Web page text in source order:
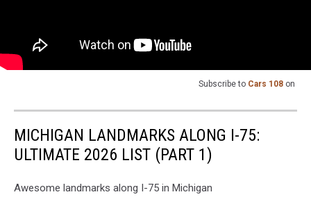
Subscribe to Cars 108 on
MICHIGAN LANDMARKS ALONG I-75:
ULTIMATE 2026 LIST (PART 1)
Awesome landmarks along I-75 in Michigan